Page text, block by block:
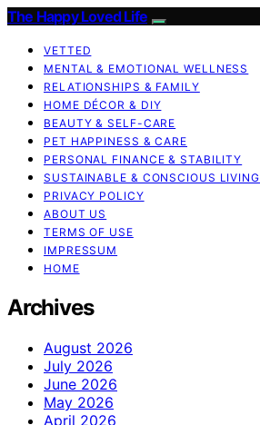
The Happy Loved Life
VETTED
MENTAL & EMOTIONAL WELLNESS
RELATIONSHIPS & FAMILY
HOME DÉCOR & DIY
BEAUTY & SELF-CARE
PET HAPPINESS & CARE
PERSONAL FINANCE & STABILITY
SUSTAINABLE & CONSCIOUS LIVING
PRIVACY POLICY
ABOUT US
TERMS OF USE
IMPRESSUM
HOME
Archives
August 2026
July 2026
June 2026
May 2026
April 2026